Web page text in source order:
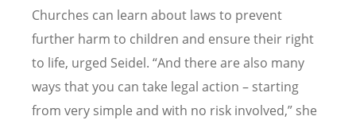
Churches can learn about laws to prevent
further harm to children and ensure their right
to life, urged Seidel. “And there are also many
ways that you can take legal action – starting
from very simple and with no risk involved,” she